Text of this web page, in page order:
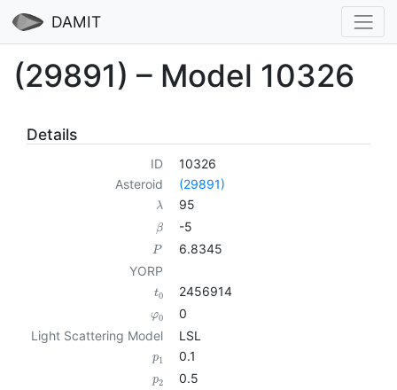
DAMIT
(29891) – Model 10326
Details
ID
10326
Asteroid
(29891)
λ 95
β -5
P
6.8345
YORP
t0 2456914
φ0
0
Light Scattering Model
LSL
p1 0.1
p2 0.5